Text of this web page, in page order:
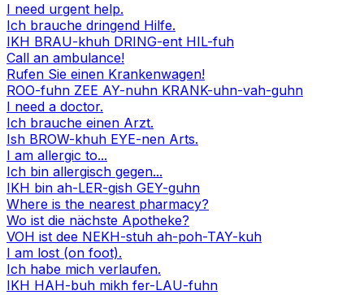
I need urgent help.
Ich brauche dringend Hilfe.
IKH BRAU-khuh DRING-ent HIL-fuh
Call an ambulance!
Rufen Sie einen Krankenwagen!
ROO-fuhn ZEE AY-nuhn KRANK-uhn-vah-guhn
I need a doctor.
Ich brauche einen Arzt.
Ish BROW-khuh EYE-nen Arts.
I am allergic to...
Ich bin allergisch gegen...
IKH bin ah-LER-gish GEY-guhn
Where is the nearest pharmacy?
Wo ist die nächste Apotheke?
VOH ist dee NEKH-stuh ah-poh-TAY-kuh
I am lost (on foot).
Ich habe mich verlaufen.
IKH HAH-buh mikh fer-LAU-fuhn